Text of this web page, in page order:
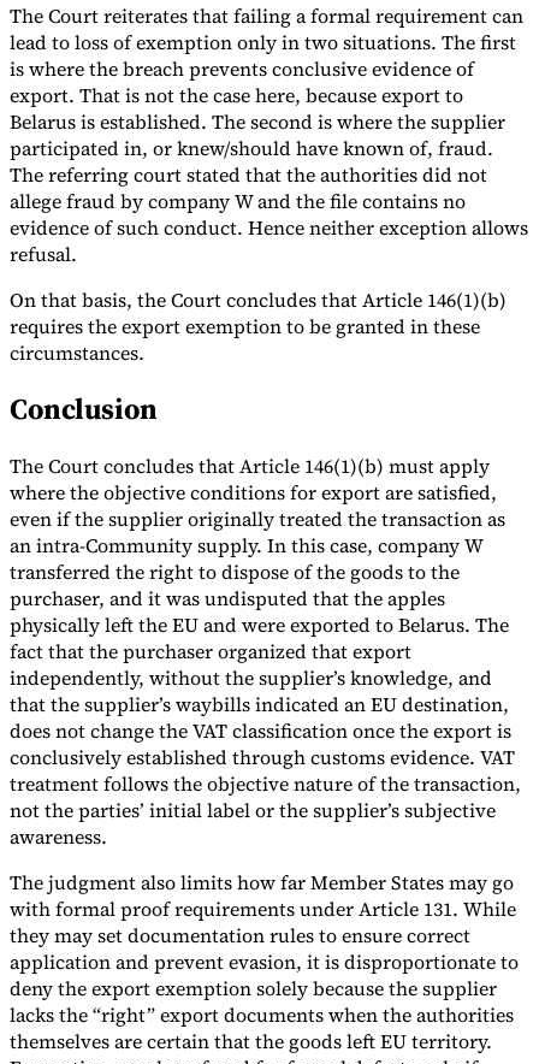
The Court reiterates that failing a formal requirement can
lead to loss of exemption only in two situations. The first
is where the breach prevents conclusive evidence of
export. That is not the case here, because export to
Belarus is established. The second is where the supplier
participated in, or knew/should have known of, fraud.
The referring court stated that the authorities did not
allege fraud by company W and the file contains no
evidence of such conduct. Hence neither exception allows
refusal.
On that basis, the Court concludes that Article 146(1)(b)
requires the export exemption to be granted in these
circumstances.
Conclusion
The Court concludes that Article 146(1)(b) must apply
where the objective conditions for export are satisfied,
even if the supplier originally treated the transaction as
an intra-Community supply. In this case, company W
transferred the right to dispose of the goods to the
purchaser, and it was undisputed that the apples
physically left the EU and were exported to Belarus. The
fact that the purchaser organized that export
independently, without the supplier’s knowledge, and
that the supplier’s waybills indicated an EU destination,
does not change the VAT classification once the export is
conclusively established through customs evidence. VAT
treatment follows the objective nature of the transaction,
not the parties’ initial label or the supplier’s subjective
awareness.
The judgment also limits how far Member States may go
with formal proof requirements under Article 131. While
they may set documentation rules to ensure correct
application and prevent evasion, it is disproportionate to
deny the export exemption solely because the supplier
lacks the “right” export documents when the authorities
themselves are certain that the goods left EU territory.